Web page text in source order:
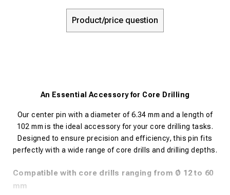
Product/price question
An Essential Accessory for Core Drilling
Our center pin with a diameter of 6.34 mm and a length of
102 mm is the ideal accessory for your core drilling tasks.
Designed to ensure precision and efficiency, this pin fits
perfectly with a wide range of core drills and drilling depths.
Compatible with core drills ranging from Ø 12 to 60
mm